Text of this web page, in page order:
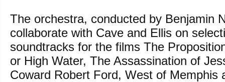
The orchestra, conducted by Benjamin
collaborate with Cave and Ellis on
soundtracks for the films The
or High Water, The Assassination of
Coward Robert Ford, West of Memphis